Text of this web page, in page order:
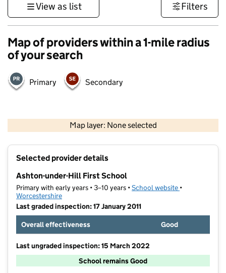
View as list Filters
Map of providers within a 1-mile radius
of your search
Primary Secondary
Map layer: None selected
Contains OS data © Crown copyright and database rights 2026
Selected provider details
Ashton-under-Hill First School
Primary with early years • 3–10 years •School website (opens in new
•
Worcestershire
Last graded inspection: 17 January 2011
Overall effectiveness
Good
Last ungraded inspection: 15 March 2022
School remains Good